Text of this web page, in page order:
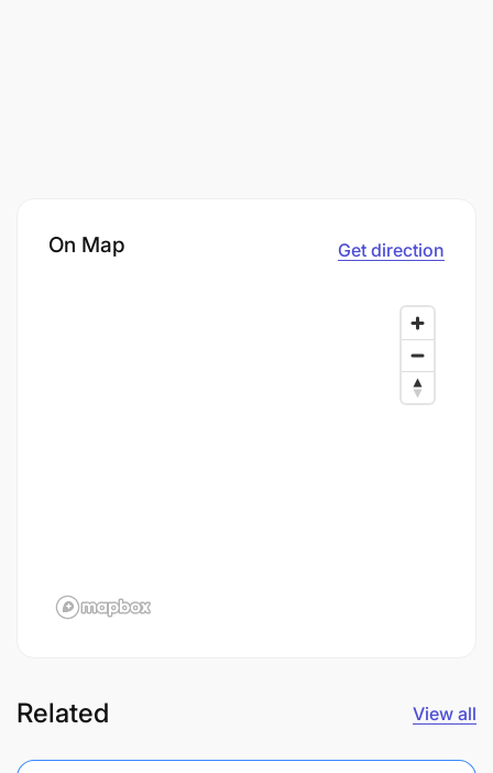
On Map Get direction
Related View all